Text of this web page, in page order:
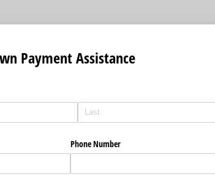
Payment Assistance
Phone Number